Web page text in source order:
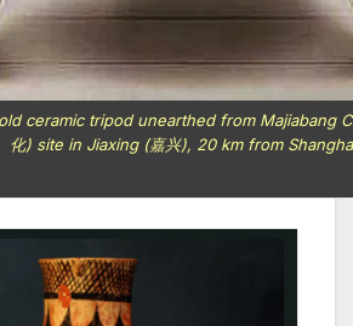
ceramic tripod unearthed from Majiabang
化) site in Jiaxing (嘉兴), 20 km from